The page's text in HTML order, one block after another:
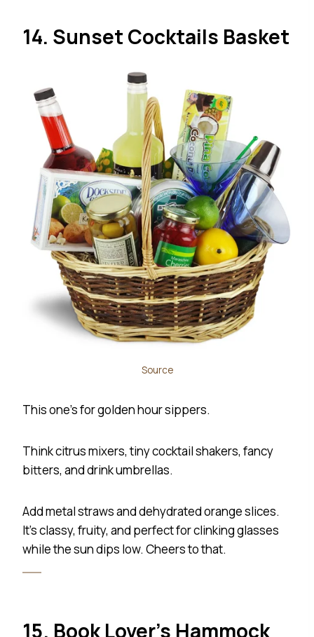
14. Sunset Cocktails Basket
Source
This one’s for golden hour sippers.
Think citrus mixers, tiny cocktail shakers, fancy
bitters, and drink umbrellas.
Add metal straws and dehydrated orange slices.
It’s classy, fruity, and perfect for clinking glasses
while the sun dips low. Cheers to that.
15. Book Lover’s Hammock